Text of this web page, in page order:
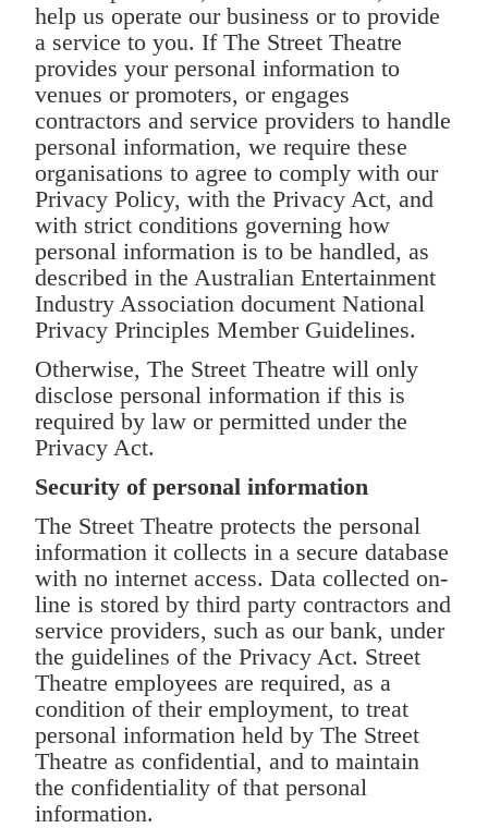
help us operate our business or to provide
a service to you. If The Street Theatre
provides your personal information to
venues or promoters, or engages
contractors and service providers to handle
personal information, we require these
organisations to agree to comply with our
Privacy Policy, with the Privacy Act, and
with strict conditions governing how
personal information is to be handled, as
described in the Australian Entertainment
Industry Association document National
Privacy Principles Member Guidelines.
Otherwise, The Street Theatre will only
disclose personal information if this is
required by law or permitted under the
Privacy Act.
Security of personal information
The Street Theatre protects the personal
information it collects in a secure database
with no internet access. Data collected on-
line is stored by third party contractors and
service providers, such as our bank, under
the guidelines of the Privacy Act. Street
Theatre employees are required, as a
condition of their employment, to treat
personal information held by The Street
Theatre as confidential, and to maintain
the confidentiality of that personal
information.